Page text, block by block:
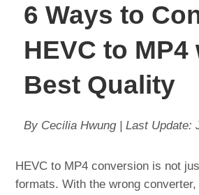
6 Ways to
HEVC to MP4
Best Quality
By Cecilia Hwung | Last Update:
HEVC to MP4 conversion is not
formats. With the wrong